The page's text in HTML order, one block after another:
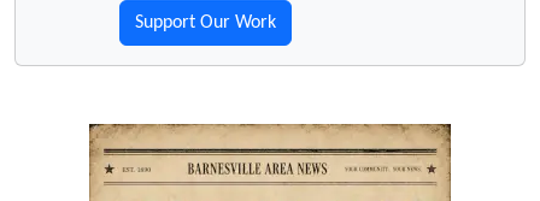
Support Our Work